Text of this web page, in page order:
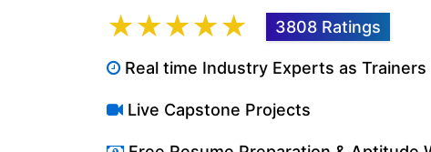
★★★★★ 3808 Ratings
Real time Industry Experts as Trainers
Live Capstone Projects